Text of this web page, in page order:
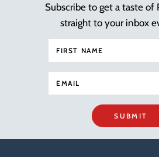
Subscribe to get a taste of
straight to your inbox
SUBMIT